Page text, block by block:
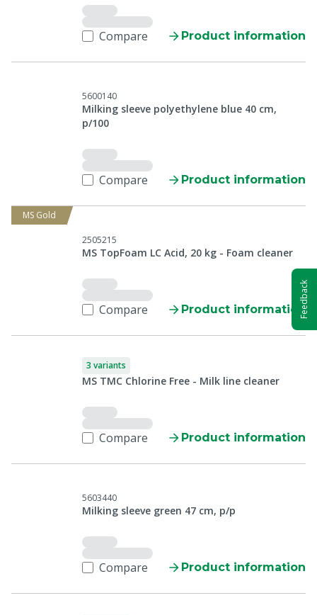
Compare Product information
5600140
Milking sleeve polyethylene blue 40 cm,
p/100
Compare Product information
MS Gold
2505215
MS TopFoam LC Acid, 20 kg - Foam cleaner
Compare Product information
3 variants
MS TMC Chlorine Free - Milk line cleaner
Compare Product information
5603440
Milking sleeve green 47 cm, p/p
Compare Product information
Feedback